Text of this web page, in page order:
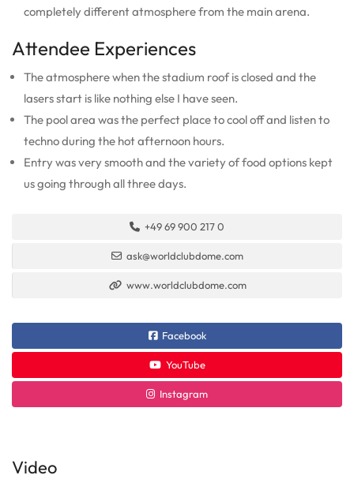
completely different atmosphere from the main arena.
Attendee Experiences
The atmosphere when the stadium roof is closed and the
lasers start is like nothing else I have seen.
The pool area was the perfect place to cool off and listen to
techno during the hot afternoon hours.
Entry was very smooth and the variety of food options kept
us going through all three days.
+49 69 900 217 0
ask@worldclubdome.com
www.worldclubdome.com
Facebook
YouTube
Instagram
Video